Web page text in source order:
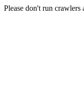
Please don't run